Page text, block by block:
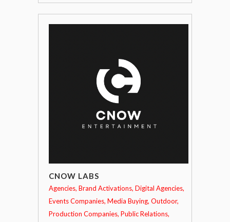
CNOW LABS
Agencies Brand Activations Digital Agencies
Events Companies Media Buying Outdoor
Production Companies Public Relations